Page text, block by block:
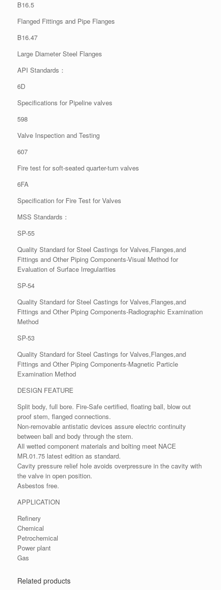
B16.5
Flanged Fittings and Pipe Flanges
B16.47
Large Diameter Steel Flanges
API Standards：
6D
Specifications for Pipeline valves
598
Valve Inspection and Testing
607
Fire test for soft-seated quarter-turn valves
6FA
Specification for Fire Test for Valves
MSS Standards：
SP-55
Quality Standard for Steel Castings for Valves,Flanges,and
Fittings and Other Piping Components-Visual Method for
Evaluation of Surface Irregularities
SP-54
Quality Standard for Steel Castings for Valves,Flanges,and
Fittings and Other Piping Components-Radiographic Examination
Method
SP-53
Quality Standard for Steel Castings for Valves,Flanges,and
Fittings and Other Piping Components-Magnetic Particle
Examination Method
DESIGN FEATURE
Split body, full bore. Fire-Safe certified, floating ball, blow out
proof stem, flanged connections.
Non-removable antistatic devices assure electric continuity
between ball and body through the stem.
All wetted component materials and bolting meet NACE
MR.01.75 latest edition as standard.
Cavity pressure relief hole avoids overpressure in the cavity with
the valve in open position.
Asbestos free.
APPLICATION
Refinery
Chemical
Petrochemical
Power plant
Gas
Related products